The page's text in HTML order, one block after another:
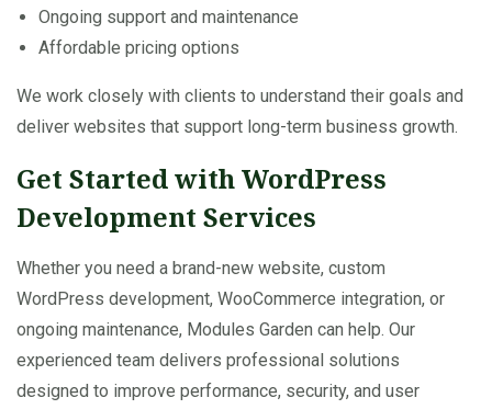
Ongoing support and maintenance
Affordable pricing options
We work closely with clients to understand their goals and
deliver websites that support long-term business growth.
Get Started with WordPress
Development Services
Whether you need a brand-new website, custom
WordPress development, WooCommerce integration, or
ongoing maintenance, Modules Garden can help. Our
experienced team delivers professional solutions
designed to improve performance, security, and user